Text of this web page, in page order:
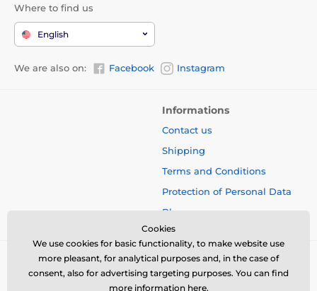
Where to find us
English
We are also on: Facebook Instagram
Informations
Contact us
Shipping
Terms and Conditions
Protection of Personal Data
Blog
Cookies
We use cookies for basic functionality, to make website use
more pleasant, for analytical purposes and, in the case of
consent, also for advertising targeting purposes. You can find
more information here.